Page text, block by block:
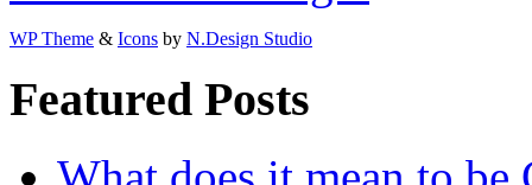
WP Theme & Icons by N.Design Studio
Featured Posts